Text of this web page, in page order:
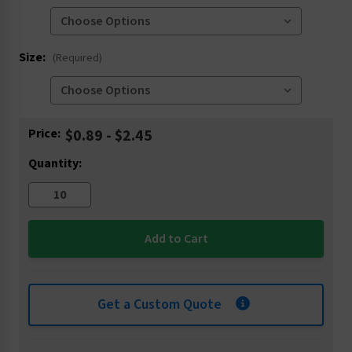
Size: (Required)
Current
Price: $0.89 - $2.45
Quantity:
Get a Custom Quote